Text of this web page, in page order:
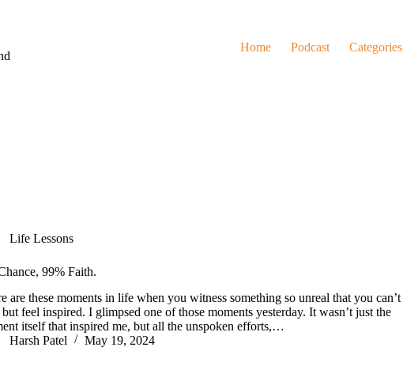
Home Podcast Categories
Life Lessons
99% Faith.
are these moments in life when you witness something so unreal that you can’t
feel inspired. I glimpsed one of those moments yesterday. It wasn’t just the
itself that inspired me, but all the unspoken efforts,…
Harsh Patel
May 19, 2024